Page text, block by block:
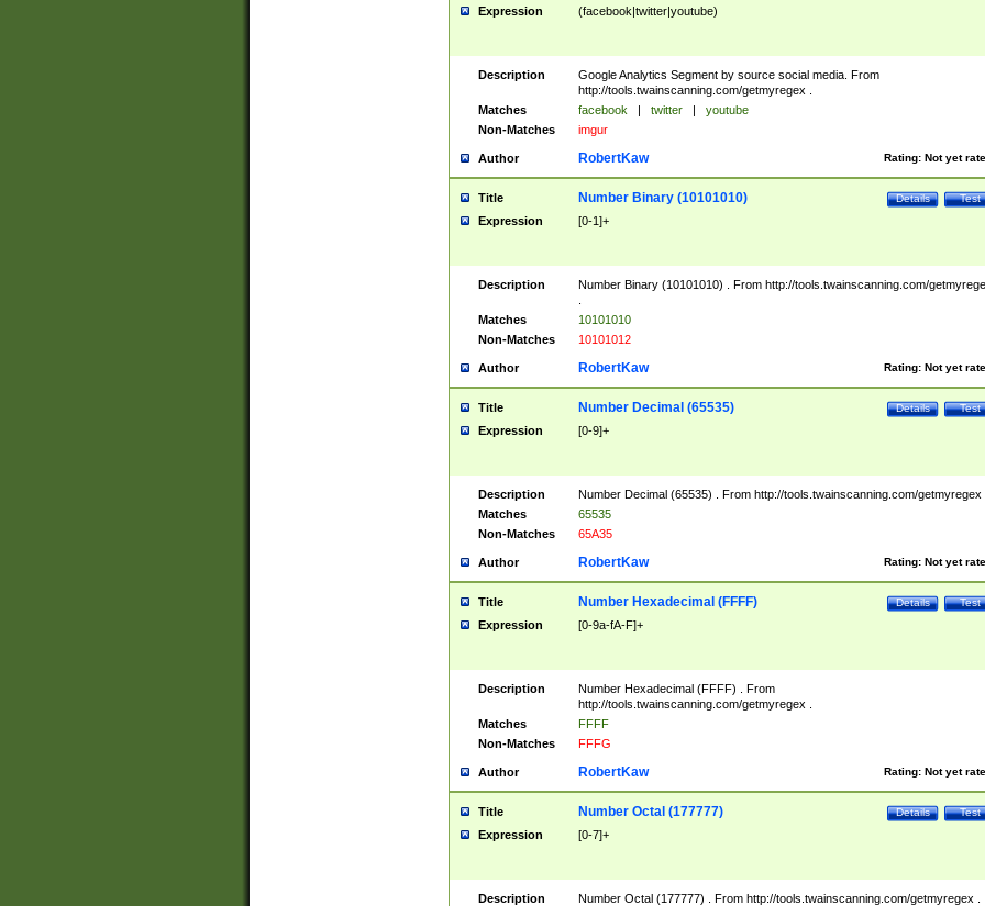
Expression (facebook|twitter|youtube)
Description
Google Analytics Segment by source social media. From
http://tools.twainscanning.com/getmyregex .
Matches
facebook | twitter |
youtube
Non-Matches
imgur
Author Rating: Not yet
RobertKaw
Title Test
Details
Number Binary (10101010)
Expression [0-1]+
Description
Number Binary (10101010) . From http://tools.twainscanning.com/
Matches
10101010
Non-Matches
10101012
Author Rating: Not yet
RobertKaw
Title Test
Details
Number Decimal (65535)
Expression [0-9]+
Description
Number Decimal (65535) . From http://tools.twainscanning.com/getmyregex
Matches
65535
Non-Matches
65A35
Author Rating: Not yet
RobertKaw
Title Test
Details
Number Hexadecimal (FFFF)
Expression [0-9a-fA-F]+
Description
Number Hexadecimal (FFFF) . From
http://tools.twainscanning.com/getmyregex .
Matches
FFFF
Non-Matches
FFFG
Author Rating: Not yet
RobertKaw
Title Test
Details
Number Octal (177777)
Expression [0-7]+
Description Number Octal (177777) . From http://tools.twainscanning.com/getmyregex .